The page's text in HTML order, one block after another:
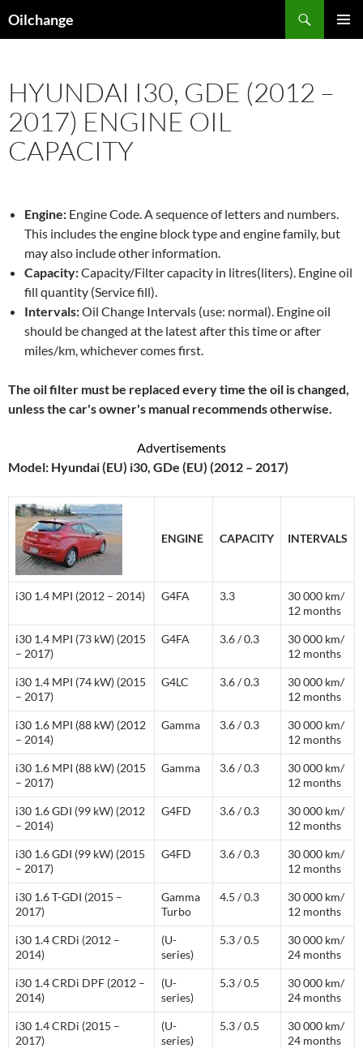
toOilchange
HYUNDAI I30, GDE (2012 –
2017) ENGINE OIL
CAPACITY
Engine: Engine Code. A sequence of letters and numbers.
This includes the engine block type and engine family, but
may also include other information.
Capacity:Capacity/Filter capacity in litres(liters). Engine oil
fill quantity (Service fill).
Intervals:Oil Change Intervals (use: normal). Engine oil
should be changed at the latest after this time or after
miles/km, whichever comes first.
The oil filter must be replaced every time the oil is changed,
unless the car's owner's manual recommends otherwise.
Advertisements
Model: Hyundai (EU) i30, GDe (EU) (2012 – 2017)
ENGINE CAPACITY INTERVALS
i30 1.4 MPI (2012 – 2014) G4FA 3.3
30 000 km/
12 months
i30 1.4 MPI (73 kW) (2015
– 2017)
G4FA 3.6 / 0.3
30 000 km/
12 months
i30 1.4 MPI (74 kW) (2015
– 2017)
G4LC 3.6 / 0.3
30 000 km/
12 months
i30 1.6 MPI (88 kW) (2012
– 2014)
Gamma 3.6 / 0.3
30 000 km/
12 months
i30 1.6 MPI (88 kW) (2015
– 2017)
Gamma 3.6 / 0.3
30 000 km/
12 months
i30 1.6 GDI (99 kW) (2012
– 2014)
G4FD 3.6 / 0.3
30 000 km/
12 months
i30 1.6 GDI (99 kW) (2015
– 2017)
G4FD 3.6 / 0.3
30 000 km/
12 months
i30 1.6 T-GDI (2015 –
2017)
Gamma
Turbo
4.5 / 0.3
30 000 km/
12 months
i30 1.4 CRDi (2012 –
2014)
(U-
series)
5.3 / 0.5
30 000 km/
24 months
i30 1.4 CRDi DPF (2012 –
2014)
(U-
series)
5.3 / 0.5
30 000 km/
24 months
i30 1.4 CRDi (2015 –
2017)
(U-
series)
5.3 / 0.5
30 000 km/
24 months